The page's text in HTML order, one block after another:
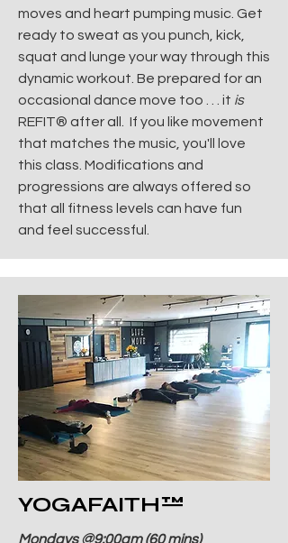
moves and heart pumping music. Get
ready to sweat as you punch, kick,
squat and lunge your way through this
dynamic workout. Be prepared for an
occasional dance move too . . . it is
REFIT® after all. If you like movement
that matches the music, you'll love
this class. Modifications and
progressions are always offered so
that all fitness levels can have fun
and feel successful.
YOGAFAITH™
Mondays @9:00am (60 mins)